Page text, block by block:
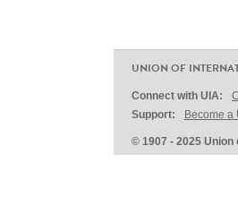
UNION OF
Connect with UIA:
Support:
Become a
© 1907 - 2025